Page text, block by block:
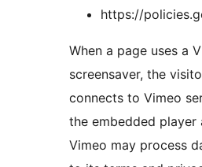
https://
When a page uses a
screensaver, the
connects to Vimeo
the embedded player
Vimeo may process